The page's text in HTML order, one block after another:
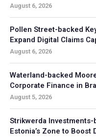
August 6, 2026
Pollen Street-backed
Expand Digital Claims
August 6, 2026
Waterland-backed
Corporate Finance in
August 5, 2026
Strikwerda
Estonia’s Zone to